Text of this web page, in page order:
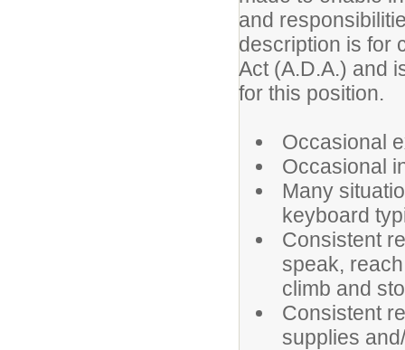
and
description is for
Act (A.D.A.) and
for this position.
Occasional
Occasional
Many
keyboard
Consistent
speak,
climb and
Consistent
supplies